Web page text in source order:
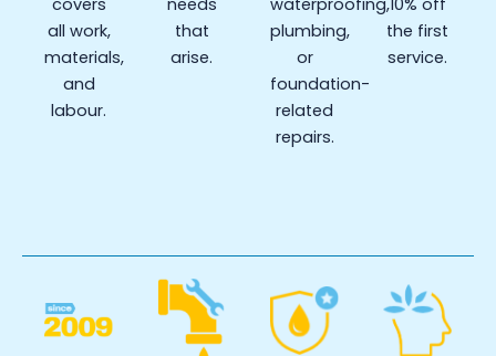
covers
all work,
materials,
and
labour.
needs
that
arise.
waterproofing,
plumbing,
or
foundation-
related
repairs.
10% off
the first
service.